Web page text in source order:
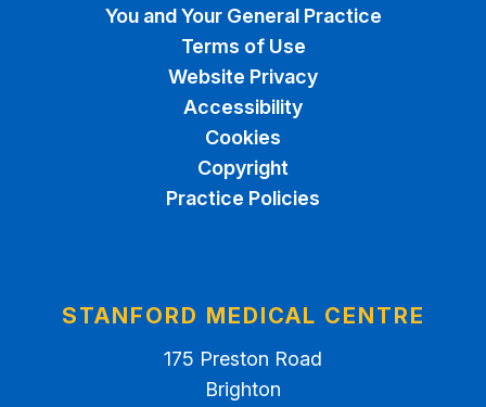
You and Your General Practice
Terms of Use
Website Privacy
Accessibility
Cookies
Copyright
Practice Policies
STANFORD MEDICAL CENTRE
175 Preston Road
Brighton